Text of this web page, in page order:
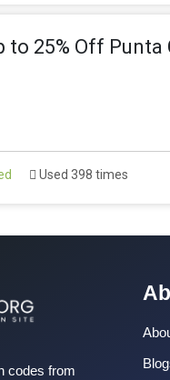
to 25% Off Punta
Used 398 times
codes from